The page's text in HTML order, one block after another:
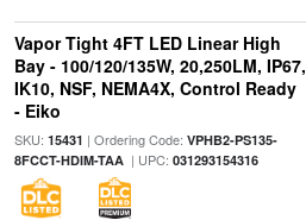
Vapor Tight 4FT LED Linear High
Bay - 100/120/135W, 20,250LM, IP67,
IK10, NSF, NEMA4X, Control Ready
- Eiko
SKU: 15431 | Ordering Code: VPHB2-PS135-
8FCCT-HDIM-TAA| UPC: 031293154316